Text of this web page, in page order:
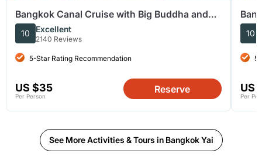
Bangkok Canal Cruise with Big Buddha and
Artist Village
10 Excellent
2140 Reviews
5-Star Rating Recommendation
US $35
Per Person
Reserve
10
US
Per
See More Activities & Tours in Bangkok Yai